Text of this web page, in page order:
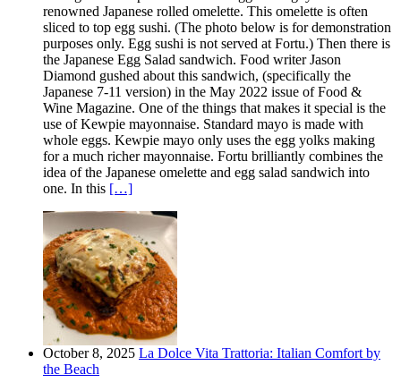
renowned Japanese rolled omelette. This omelette is often
sliced to top egg sushi. (The photo below is for demonstration
purposes only. Egg sushi is not served at Fortu.) Then there is
the Japanese Egg Salad sandwich. Food writer Jason
Diamond gushed about this sandwich, (specifically the
Japanese 7-11 version) in the May 2022 issue of Food &
Wine Magazine. One of the things that makes it special is the
use of Kewpie mayonnaise. Standard mayo is made with
whole eggs. Kewpie mayo only uses the egg yolks making
for a much richer mayonnaise. Fortu brilliantly combines the
idea of the Japanese omelette and egg salad sandwich into
one. In this […]
October 8, 2025 La Dolce Vita Trattoria: Italian Comfort by
the Beach